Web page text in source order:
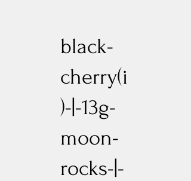
black-
cherry(i
)-|-13g-
moon-
rocks-|-